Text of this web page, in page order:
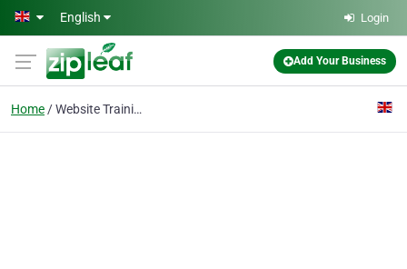
Skip to main content
English Login
Add Your Business
Home Website Training